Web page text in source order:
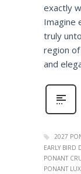
exactly
Imagine
truly
region
and
2027
EARLY BIRD
PONANT
PONANT